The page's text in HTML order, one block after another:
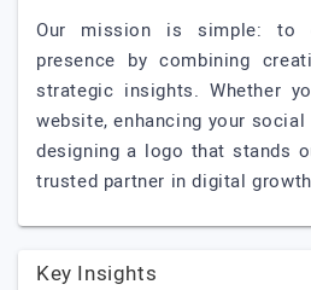
Our mission is simple: to
presence by combining
strategic insights. Whether
website, enhancing your
designing a logo that stands
trusted partner in digital
Key Insights